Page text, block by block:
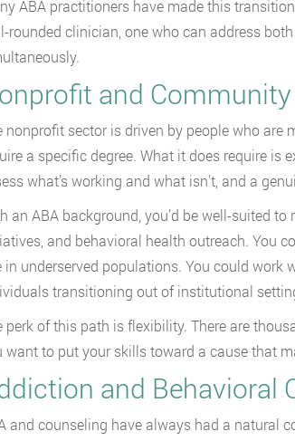
ABA practitioners have made this
rounded clinician, one who can address
and
nonprofit sector is driven by people who are
a specific degree. What it does require
what’s working and what isn’t, and a
an ABA background, you’d be well-suited
and behavioral health outreach. You
in underserved populations. You could
transitioning out of institutional
perk of this path is flexibility. There are
want to put your skills toward a cause that
and Behavioral
and counseling have always had a natural